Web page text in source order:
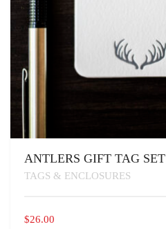
ANTLERS GIFT TAG SET
TAGS & ENCLOSURES
$26.00